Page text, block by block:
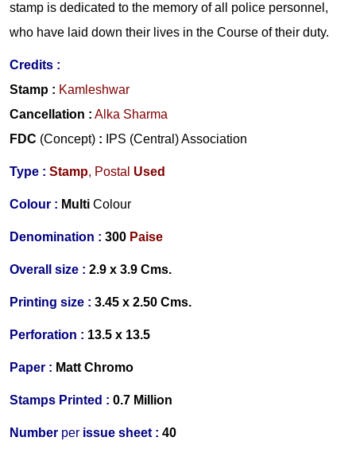
stamp is dedicated to the memory of all police personnel,
who have laid down their lives in the Course of their duty.
Credits :
Stamp : Kamleshwar
Cancellation : Alka Sharma
FDC (Concept) : IPS (Central) Association
Type : Stamp, Postal Used
Colour : Multi Colour
Denomination : 300 Paise
Overall size : 2.9 x 3.9 Cms.
Printing size : 3.45 x 2.50 Cms.
Perforation : 13.5 x 13.5
Paper : Matt Chromo
Stamps Printed : 0.7 Million
Number per issue sheet : 40